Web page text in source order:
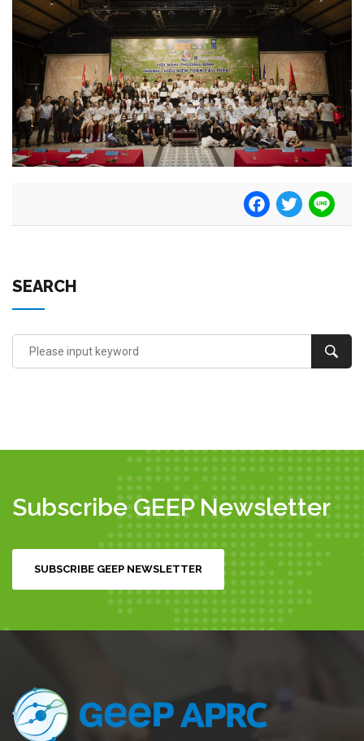
FacebookTwitter
SEARCH
Subscribe GEEP Newsletter
SUBSCRIBE GEEP NEWSLETTER